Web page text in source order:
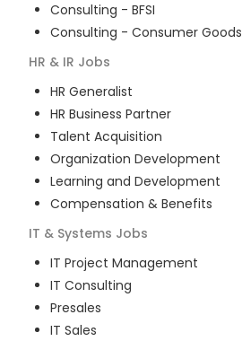
Consulting - BFSI
Consulting - Consumer Goods
HR & IR Jobs
HR Generalist
HR Business Partner
Talent Acquisition
Organization Development
Learning and Development
Compensation & Benefits
IT & Systems Jobs
IT Project Management
IT Consulting
Presales
IT Sales